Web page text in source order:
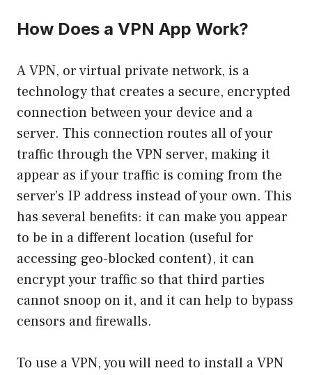
How Does a VPN App Work?
A VPN, or virtual private network, is a
technology that creates a secure, encrypted
connection between your device and a
server. This connection routes all of your
traffic through the VPN server, making it
appear as if your traffic is coming from the
server’s IP address instead of your own. This
has several benefits: it can make you appear
to be in a different location (useful for
accessing geo-blocked content), it can
encrypt your traffic so that third parties
cannot snoop on it, and it can help to bypass
censors and firewalls.
To use a VPN, you will need to install a VPN